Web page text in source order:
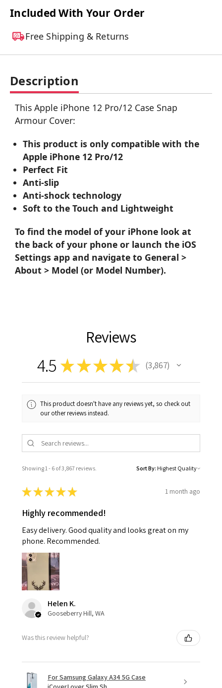
Included With Your Order
Free Shipping & Returns
Description
This Apple iPhone 12 Pro/12 Case Snap
Armour Cover:
This product is only compatible with the
Apple iPhone 12 Pro/12
Perfect Fit
Anti-slip
Anti-shock technology
Soft to the Touch and Lightweight
To find the model of your iPhone look at
the back of your phone or launch the iOS
Settings app and navigate to General >
About > Model (or Model Number).
Reviews
4.5 ★★★★★ 3,867
3867
This product doesn't have any reviews yet, so check out
our other reviews instead.
Showing 1 - 6 of 3,867 reviews. Sort By:
★★★★★ 1 month ago
Highly recommended!
Easy delivery. Good quality and looks great on my
phone. Recommended.
Helen K.
Gooseberry Hill, WA
Was this review helpful?
For Samsung Galaxy A34 5G Case